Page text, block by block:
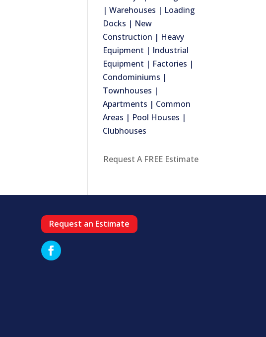
| Warehouses | Loading
Docks | New
Construction | Heavy
Equipment | Industrial
Equipment | Factories |
Condominiums |
Townhouses |
Apartments | Common
Areas | Pool Houses |
Clubhouses
Request A FREE Estimate
Request an Estimate